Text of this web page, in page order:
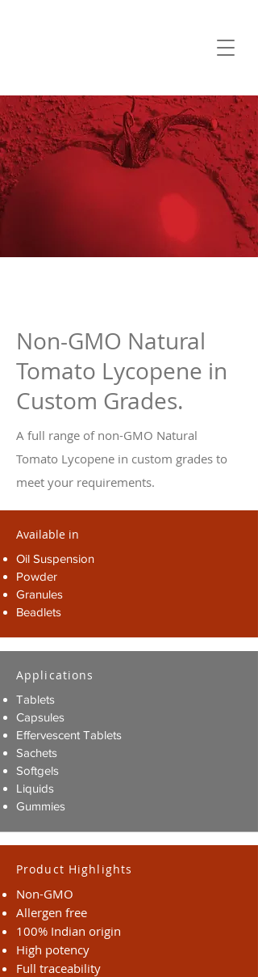
Non-GMO Natural
Tomato Lycopene in
Custom Grades.
A full range of non-GMO Natural
Tomato Lycopene in custom grades to
meet your requirements.
Available in
Oil Suspension
Powder
Granules
Beadlets
Applications
Tablets
Capsules
Effervescent Tablets
Sachets
Softgels
Liquids
Gummies
Product Highlights
Non-GMO
Allergen free
100% Indian origin
High potency
Full traceability